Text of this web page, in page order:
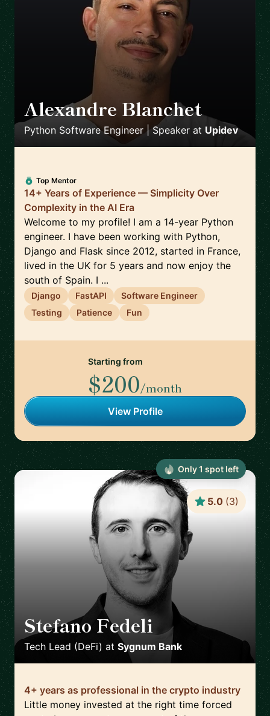
Alexandre Blanchet
Python Software Engineer | Speaker at Upidev
Top Mentor
14+ Years of Experience — Simplicity Over
Complexity in the AI Era
Welcome to my profile! I am a 14-year Python
engineer. I have been working with Python,
Django and Flask since 2012, started in France,
lived in the UK for 5 years and now enjoy the
south of Spain. I ...
Django FastAPI
Software Engineer
Testing
Patience Fun
Starting from
$200/month
View Profile
Stefano Fedeli 🇨🇭
Tech Lead (DeFi) at Sygnum Bank
5.0 (3)
4+ years as professional in the crypto industry
Little money invested at the right time forced
Only1 spot left